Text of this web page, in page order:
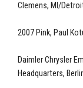
Clemens, MI/
2007 Pink, Paul
Daimler Chrysler
Headquarters,